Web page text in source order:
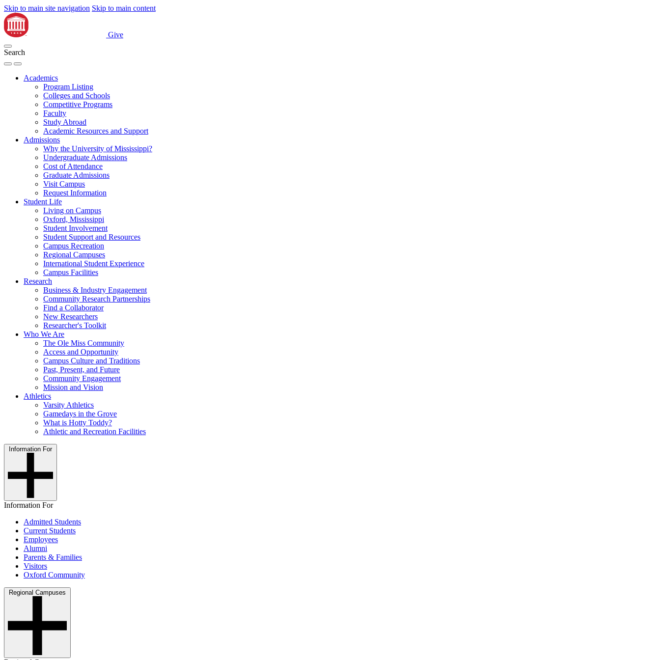
Skip to main site navigation Skip to main content
Give
Search
Academics
Program Listing
Colleges and Schools
Competitive Programs
Faculty
Study Abroad
Academic Resources and Support
Admissions
Why the University of Mississippi?
Undergraduate Admissions
Cost of Attendance
Graduate Admissions
Visit Campus
Request Information
Student Life
Living on Campus
Oxford, Mississippi
Student Involvement
Student Support and Resources
Campus Recreation
Regional Campuses
International Student Experience
Campus Facilities
Research
Business & Industry Engagement
Community Research Partnerships
Find a Collaborator
New Researchers
Researcher's Toolkit
Who We Are
The Ole Miss Community
Access and Opportunity
Campus Culture and Traditions
Past, Present, and Future
Community Engagement
Mission and Vision
Athletics
Varsity Athletics
Gamedays in the Grove
What is Hotty Toddy?
Athletic and Recreation Facilities
Information For
Information For
Admitted Students
Current Students
Employees
Alumni
Parents & Families
Visitors
Oxford Community
Regional Campuses